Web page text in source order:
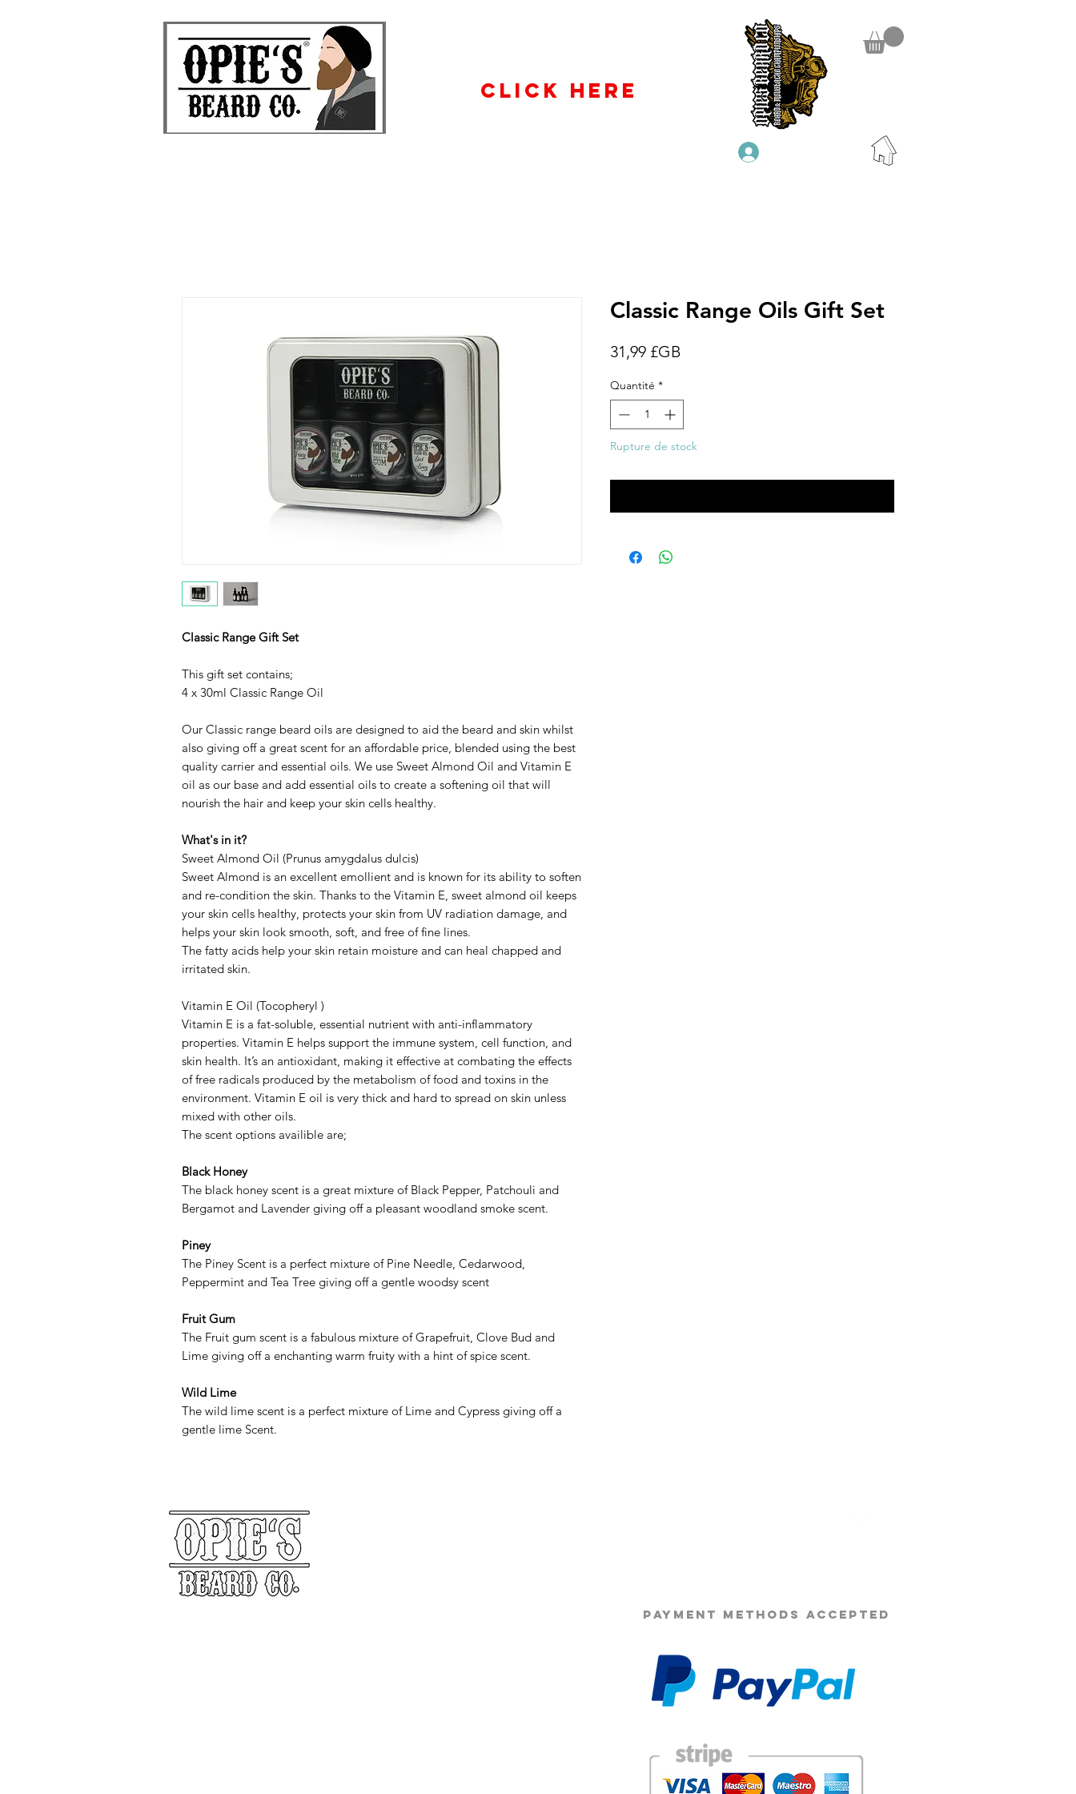
CLICK HERE
Classic Range Gift Set
This gift set contains;
4 x 30ml Classic Range Oil
Our Classic range beard oils are designed to aid the beard and skin whilst
also giving off a great scent for an affordable price, blended using the best
quality carrier and essential oils. We use Sweet Almond Oil and Vitamin E
oil as our base and add essential oils to create a softening oil that will
nourish the hair and keep your skin cells healthy.
What's in it?
Sweet Almond Oil (Prunus amygdalus dulcis)
Sweet Almond is an excellent emollient and is known for its ability to soften
and re-condition the skin. Thanks to the Vitamin E, sweet almond oil keeps
your skin cells healthy, protects your skin from UV radiation damage, and
helps your skin look smooth, soft, and free of fine lines.
The fatty acids help your skin retain moisture and can heal chapped and
irritated skin.
Vitamin E Oil (Tocopheryl )
Vitamin E is a fat-soluble, essential nutrient with anti-inflammatory
properties. Vitamin E helps support the immune system, cell function, and
skin health. It’s an antioxidant, making it effective at combating the effects
of free radicals produced by the metabolism of food and toxins in the
environment. Vitamin E oil is very thick and hard to spread on skin unless
mixed with other oils.
The scent options availible are;
Black Honey
The black honey scent is a great mixture of Black Pepper, Patchouli and
Bergamot and Lavender giving off a pleasant woodland smoke scent.
Piney
The Piney Scent is a perfect mixture of Pine Needle, Cedarwood,
Peppermint and Tea Tree giving off a gentle woodsy scent
Fruit Gum
The Fruit gum scent is a fabulous mixture of Grapefruit, Clove Bud and
Lime giving off a enchanting warm fruity with a hint of spice scent.
Wild Lime
The wild lime scent is a perfect mixture of Lime and Cypress giving off a
gentle lime Scent.
Classic Range Oils Gift Set
31,99 £GB
Quantité *
Rupture de stock
PAYMENT METHODS ACCEPTED